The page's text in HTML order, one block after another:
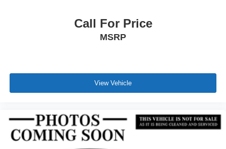
Call For Price
MSRP
View Vehicle